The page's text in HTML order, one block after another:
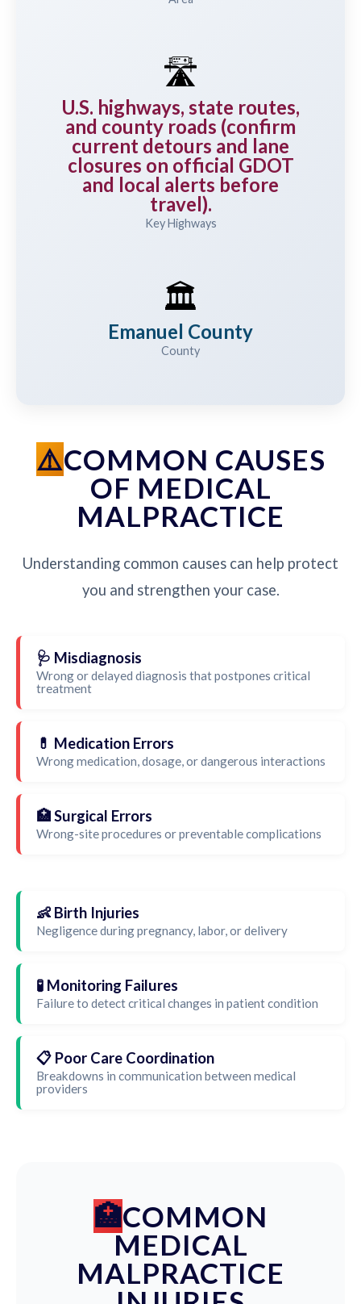
🛣️
U.S. highways, state routes,
and county roads (confirm
current detours and lane
closures on official GDOT
and local alerts before
travel).
Key Highways
🏛️
Emanuel County
County
COMMON CAUSES
OF MEDICAL
MALPRACTICE
Understanding common causes can help protect
you and strengthen your case.
🩺 Misdiagnosis
Wrong or delayed diagnosis that postpones critical
treatment
💊 Medication Errors
Wrong medication, dosage, or dangerous interactions
🏥 Surgical Errors
Wrong-site procedures or preventable complications
👶 Birth Injuries
Negligence during pregnancy, labor, or delivery
🧪 Monitoring Failures
Failure to detect critical changes in patient condition
📋 Poor Care Coordination
Breakdowns in communication between medical
providers
COMMON
MEDICAL
MALPRACTICE